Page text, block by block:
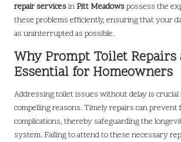
repair servicesin Pitt Meadowspossess the
these problems efficiently, ensuring that your
as uninterrupted as possible.
Why Prompt Toilet Repairs
Essential for Homeowners
Addressing toilet issues without delay is crucial
compelling reasons. Timely repairs can
complications, thereby safeguarding the
system. Failing to attend to these necessary